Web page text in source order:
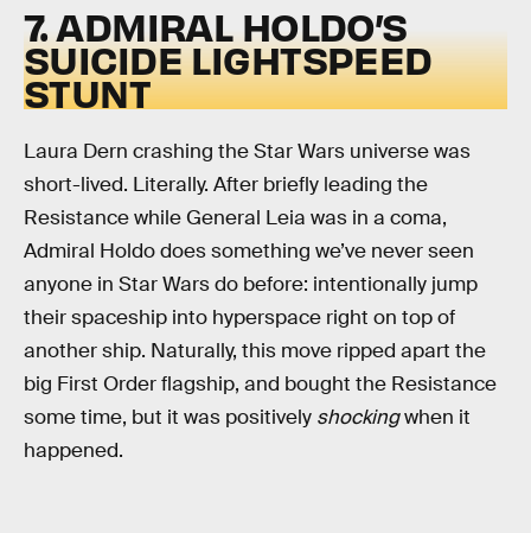
7. ADMIRAL HOLDO’S
SUICIDE LIGHTSPEED
STUNT
Laura Dern crashing the Star Wars universe was
short-lived. Literally. After briefly leading the
Resistance while General Leia was in a coma,
Admiral Holdo does something we’ve never seen
anyone in Star Wars do before: intentionally jump
their spaceship into hyperspace right on top of
another ship. Naturally, this move ripped apart the
big First Order flagship, and bought the Resistance
some time, but it was positively shockingwhen it
happened.